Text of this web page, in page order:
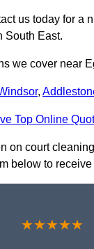
us today for a
South East.
we cover near
,
Top Online
on court
below to
★★★★★